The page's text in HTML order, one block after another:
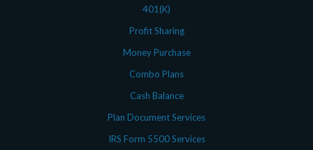
401(K)
Profit Sharing
Money Purchase
Combo Plans
Cash Balance
Plan Document Services
IRS Form 5500 Services